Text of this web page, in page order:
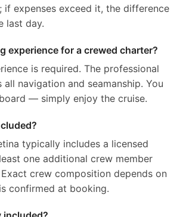
expenses exceed it, the difference
last day.
experience for a crewed charter?
is required. The professional
all navigation and seamanship. You
— simply enjoy the cruise.
typically includes a licensed
one additional crew member
crew composition depends on
confirmed at booking.